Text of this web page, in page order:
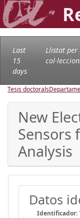
Last
15
days
Llistat per
Tesis doctorals
New
Sensors
Analysis
Datos
Identificador: